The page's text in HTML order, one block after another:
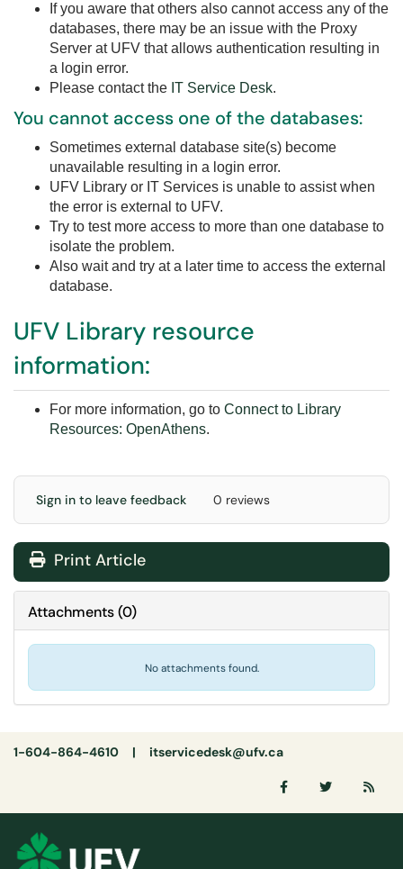
If you aware that others also cannot access any of the
databases, there may be an issue with the Proxy
Server at UFV that allows authentication resulting in
a login error.
Please contact the IT Service Desk.
You cannot access one of the databases:
Sometimes external database site(s) become
unavailable resulting in a login error.
UFV Library or IT Services is unable to assist when
the error is external to UFV.
Try to test more access to more than one database to
isolate the problem.
Also wait and try at a later time to access the external
database.
UFV Library resource
information:
For more information, go to Connect to Library
Resources: OpenAthens.
Sign in to leave feedback 0 reviews
Print Article
Attachments(0)
No attachments found.
1-604-864-4610 | itservicedesk@ufv.ca